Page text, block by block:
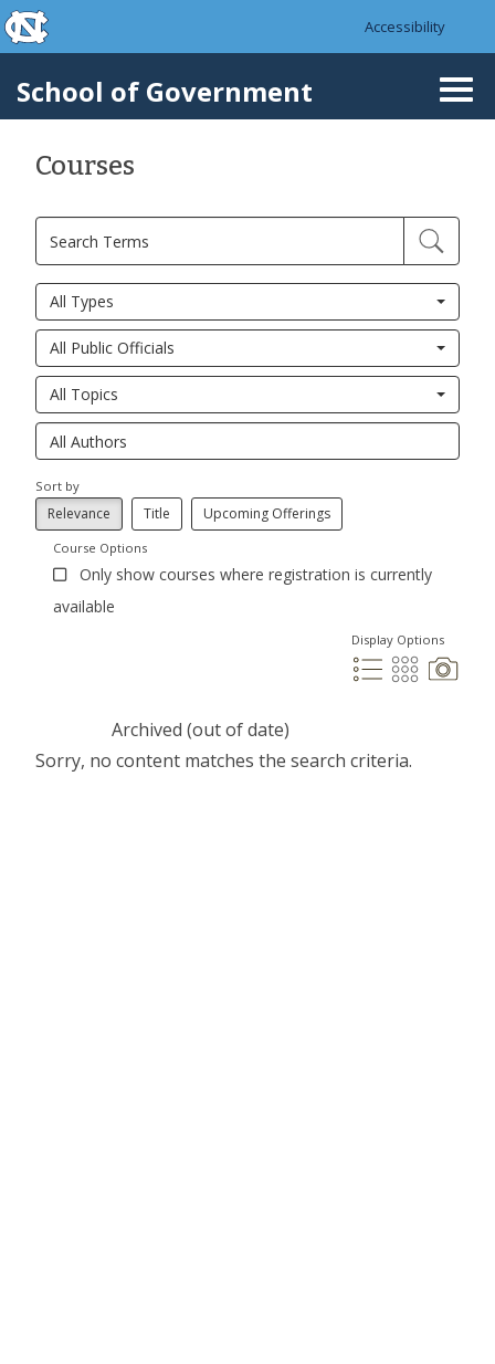
Skip to main content
skip to the end of the global utility bar
Accessibility
School of Government
Courses
All Types
All Public Officials
All Topics
Sort by
Relevance Title Upcoming Offerings
Course Options
Only show courses where registration is currently
available
Display Options
Archived (out of date)
Sorry, no content matches the search criteria.